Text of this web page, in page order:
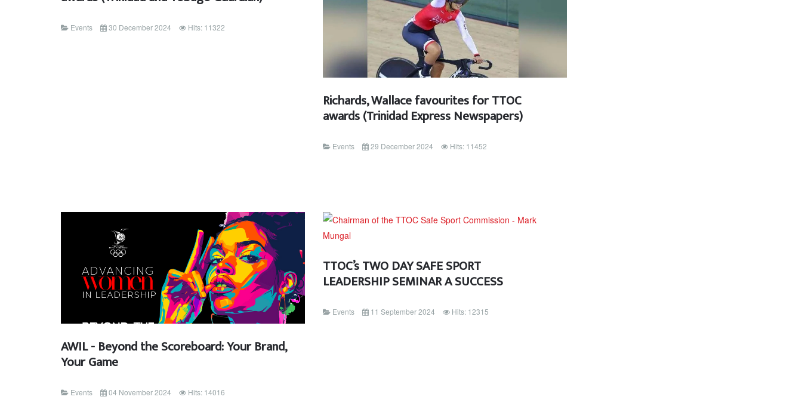
Events 30 December 2024 Hits: 11322
Richards, Wallace favourites for TTOC
awards (Trinidad Express Newspapers)
Events 29 December 2024 Hits: 11452
AWIL - Beyond the Scoreboard: Your Brand,
Your Game
Events 04 November 2024 Hits: 14016
TTOC’s TWO DAY SAFE SPORT
LEADERSHIP SEMINAR A SUCCESS
Events 11 September 2024 Hits: 12315